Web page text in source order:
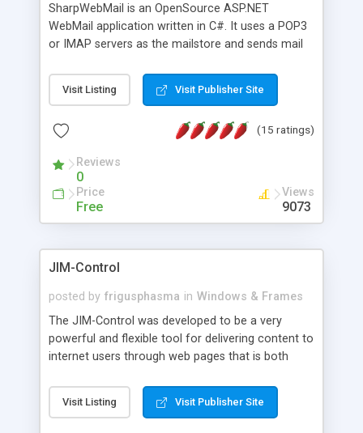
SharpWebMail is an OpenSource ASP.NET
WebMail application written in C#. It uses a POP3
or IMAP servers as the mailstore and sends mail
messages, search your inbox, read complex mime
messages and much more. It is .NET and Mono
Visit Listing Visit Publisher Site
(15 ratings)
Reviews
0
Price
Free
Views
9073
JIM-Control
posted by frigusphasma in Windows & Frames
The JIM-Control was developed to be a very
powerful and flexible tool for delivering content to
internet users through web pages that is both
web browser support, this web browser based
control allows your internet users to interact
Visit Listing Visit Publisher Site